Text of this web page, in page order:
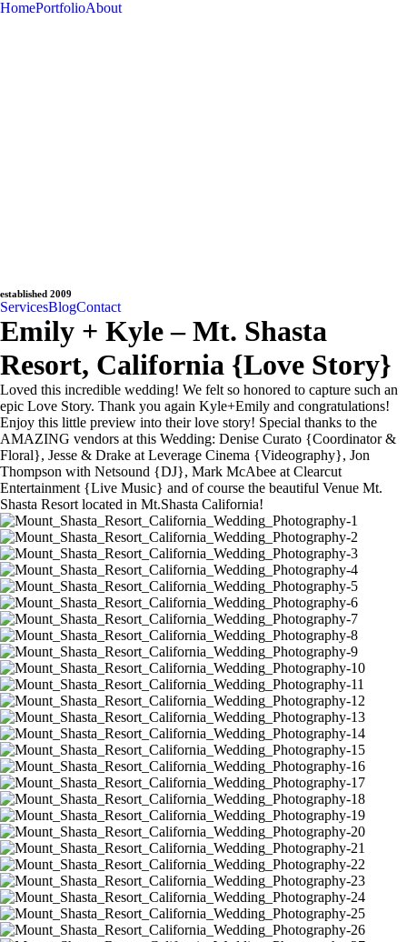
HomePortfolioAbout
established 2009
ServicesBlogContact
Emily + Kyle – Mt. Shasta
Resort, California {Love Story}
Loved this incredible wedding! We felt so honored to capture such an
epic Love Story. Thank you again Kyle+Emily and congratulations!
Enjoy this little preview into their love story! Special thanks to the
AMAZING vendors at this Wedding: Denise Curato {Coordinator &
Floral}, Jesse & Drake at Leverage Cinema {Videography}, Jon
Thompson with Netsound {DJ}, Mark McAbee at Clearcut
Entertainment {Live Music} and of course the beautiful Venue Mt.
Shasta Resort located in Mt.Shasta California!